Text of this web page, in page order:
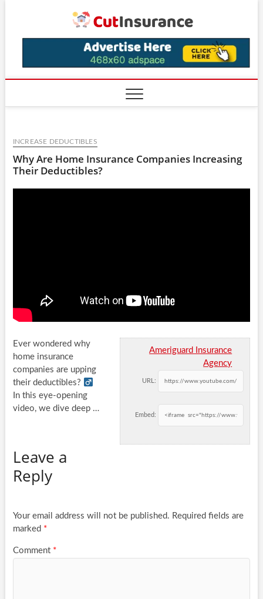
INCREASE DEDUCTIBLES
Why Are Home Insurance Companies Increasing
Their Deductibles?
Ameriguard Insurance
Agency
URL:
Embed:
Ever wondered why
home insurance
companies are upping
their deductibles? ‍
In this eye-opening
video, we dive deep …
Leave a
Reply
Your email address will not be published. Required fields are
marked *
Comment *